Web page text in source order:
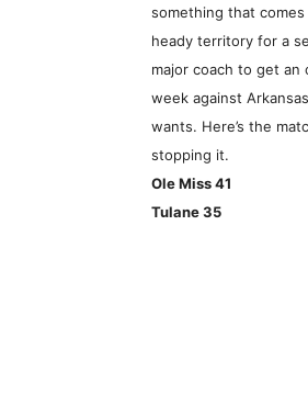
something that
heady territory for a
major coach to get an
week against
wants. Here’s the
stopping it.
Ole Miss 41
Tulane 35